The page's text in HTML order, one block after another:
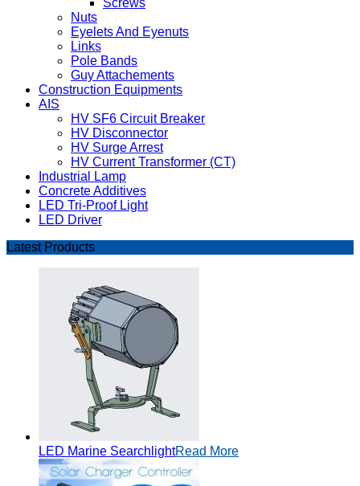
Nuts
Eyelets And Eyenuts
Links
Pole Bands
Guy Attachements
Construction Equipments
AIS
HV SF6 Circuit Breaker
HV Disconnector
HV Surge Arrest
HV Current Transformer (CT)
Industrial Lamp
Concrete Additives
LED Tri-Proof Light
LED Driver
Latest Products
LED Marine SearchlightRead More